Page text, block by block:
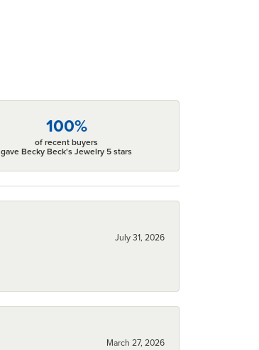
100%
of recent buyers
gave Becky Beck's Jewelry 5 stars
July 31, 2026
March 27, 2026